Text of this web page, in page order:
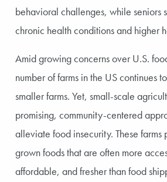
behavioral challenges, while seniors
chronic health conditions and higher
Amid growing concerns over U.S.
number of farms in the US continues
smaller farms. Yet, small-scale
promising, community-centered
alleviate food insecurity. These
grown foods that are often more
affordable, and fresher than food